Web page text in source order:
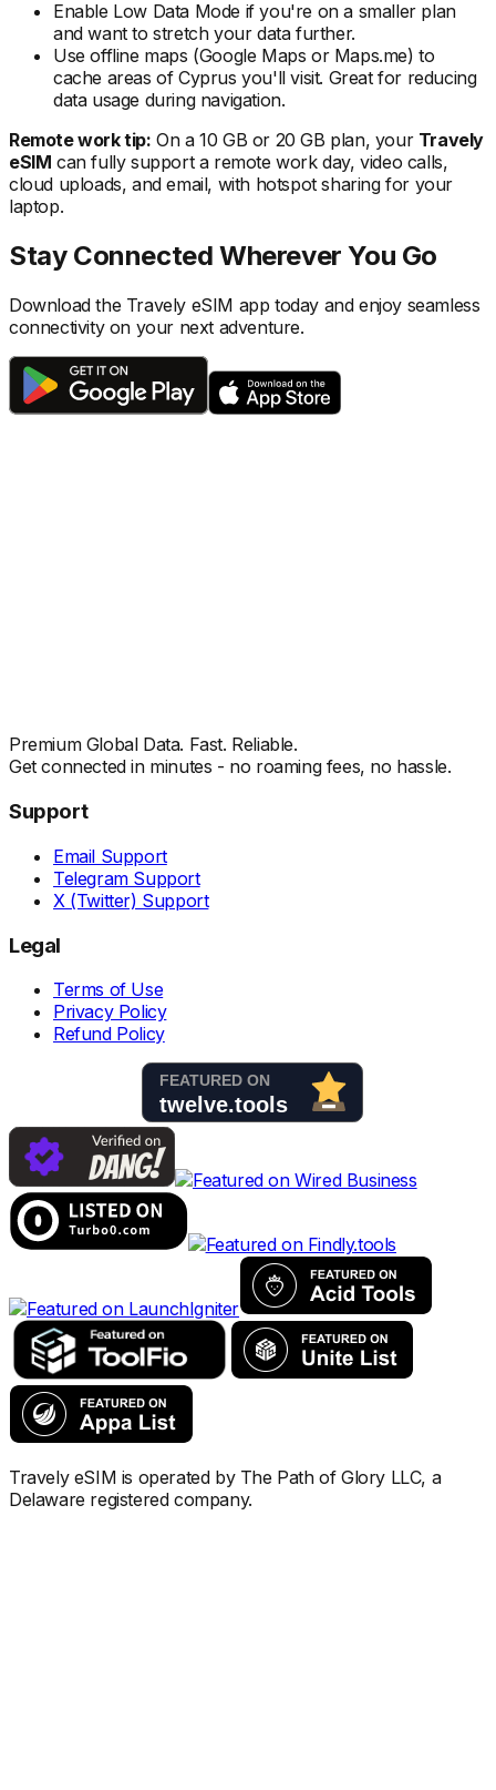
Enable Low Data Mode if you're on a smaller plan
and want to stretch your data further.
Use offline maps (Google Maps or Maps.me) to
cache areas of Cyprus you'll visit. Great for reducing
data usage during navigation.
Remote work tip: On a 10 GB or 20 GB plan, your Travely
eSIM can fully support a remote work day, video calls,
cloud uploads, and email, with hotspot sharing for your
laptop.
Stay Connected Wherever You Go
Download the Travely eSIM app today and enjoy seamless
connectivity on your next adventure.
Premium Global Data. Fast. Reliable.
Get connected in minutes - no roaming fees, no hassle.
Support
Email Support
Telegram Support
X (Twitter) Support
Legal
Terms of Use
Privacy Policy
Refund Policy
Travely eSIM is operated by The Path of Glory LLC, a
Delaware registered company.